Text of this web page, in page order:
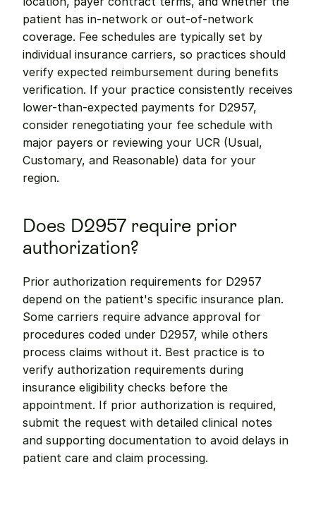
patient has in-network or out-of-network
coverage. Fee schedules are typically set by
individual insurance carriers, so practices should
verify expected reimbursement during benefits
verification. If your practice consistently receives
lower-than-expected payments for D2957,
consider renegotiating your fee schedule with
major payers or reviewing your UCR (Usual,
Customary, and Reasonable) data for your
region.
Does D2957 require prior
authorization?
Prior authorization requirements for D2957
depend on the patient's specific insurance plan.
Some carriers require advance approval for
procedures coded under D2957, while others
process claims without it. Best practice is to
verify authorization requirements during
insurance eligibility checks before the
appointment. If prior authorization is required,
submit the request with detailed clinical notes
and supporting documentation to avoid delays in
patient care and claim processing.